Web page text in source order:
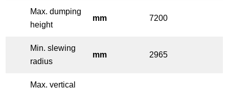
Max. dumping
height
mm 7200
Min. slewing
radius
mm 2965
Max. vertical